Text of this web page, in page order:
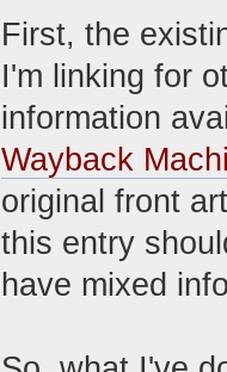
First, the
I'm linking for
information
Wayback
original front
this entry
have mixed